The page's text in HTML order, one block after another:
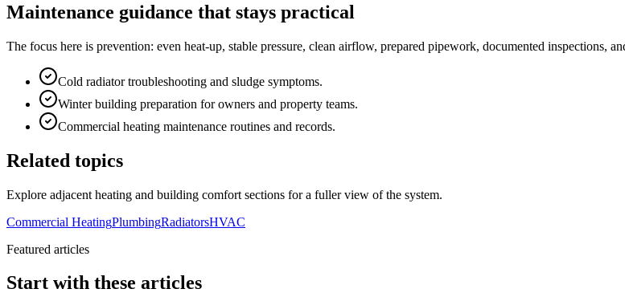
Maintenance guidance that stays practical
The focus here is prevention: even heat-up, stable pressure, clean airflow, prepared pipework, documented inspections,
Cold radiator troubleshooting and sludge symptoms.
Winter building preparation for owners and property teams.
Commercial heating maintenance routines and records.
Related topics
Explore adjacent heating and building comfort sections for a fuller view of the system.
Commercial HeatingPlumbingRadiatorsHVAC
Featured articles
Start with these articles